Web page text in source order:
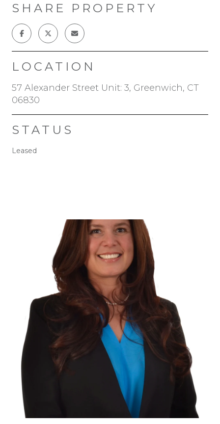
SHARE PROPERTY
LOCATION
57 Alexander Street Unit: 3, Greenwich, CT
06830
STATUS
Leased